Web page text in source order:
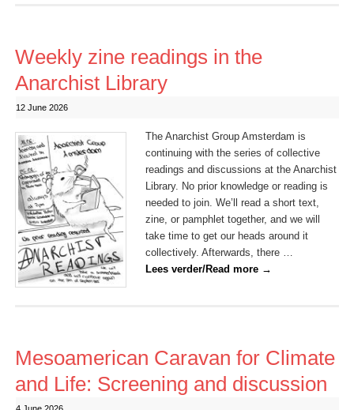
Weekly zine readings in the
Anarchist Library
12 June 2026
The Anarchist Group Amsterdam is
continuing with the series of collective
readings and discussions at the Anarchist
Library. No prior knowledge or reading is
needed to join. We’ll read a short text,
zine, or pamphlet together, and we will
take time to get our heads around it
collectively. Afterwards, there …
Lees verder/Read more →
Mesoamerican Caravan for Climate
and Life: Screening and discussion